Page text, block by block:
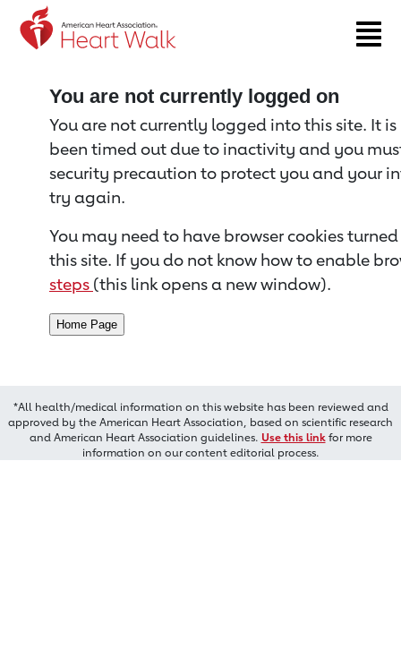
Return to event page
You are not currently logged on
You are not currently logged into this site. It
been timed out due to inactivity and you
security precaution to protect you and your
try again.
You may need to have browser cookies
this site. If you do not know how to enable
steps (this link opens a new window).
*All health/medical information on this website has been reviewed and
approved by the American Heart Association, based on scientific research
and American Heart Association guidelines. Use this linkfor more
information on our content editorial process.